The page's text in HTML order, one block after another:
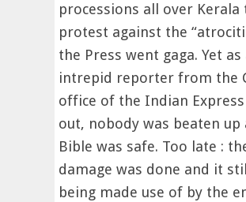
processions all over Kerala
protest against the
the Press went gaga. Yet as
intrepid reporter from the
office of the Indian
out, nobody was beaten up
Bible was safe. Too late :
damage was done and it
being made use of by the